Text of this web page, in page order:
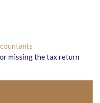
missing the tax return